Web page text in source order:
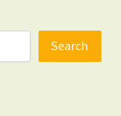
Search